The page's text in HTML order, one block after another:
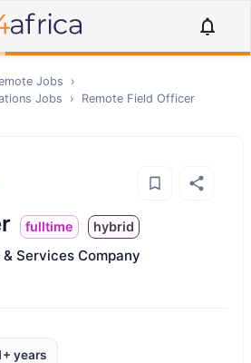
Jobs
›
Jobs › Remote Field Officer
fulltime hybrid
Services Company
years